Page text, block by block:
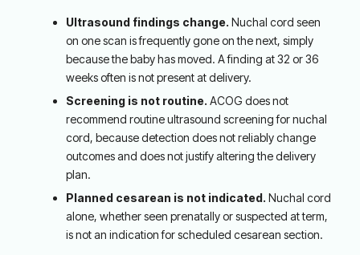
Ultrasound findings change. Nuchal cord seen
on one scan is frequently gone on the next, simply
because the baby has moved. A finding at 32 or 36
weeks often is not present at delivery.
Screening is not routine. ACOG does not
recommend routine ultrasound screening for nuchal
cord, because detection does not reliably change
outcomes and does not justify altering the delivery
plan.
Planned cesarean is not indicated. Nuchal cord
alone, whether seen prenatally or suspected at term,
is not an indication for scheduled cesarean section.